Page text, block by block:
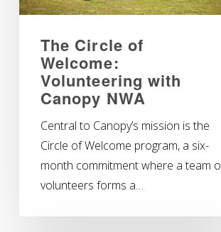
The Circle of
Welcome:
Volunteering with
Canopy NWA
Central to Canopy’s mission is the
Circle of Welcome program, a six-
month commitment where a team
volunteers forms a…